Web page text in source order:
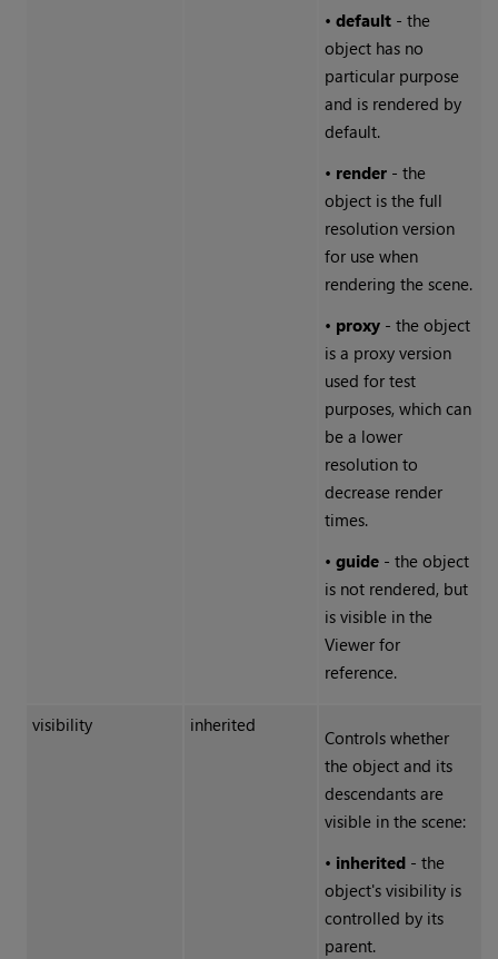
• default- the
object has no
particular purpose
and is rendered by
default.
• render- the
object is the full
resolution version
for use when
rendering the scene.
• proxy- the object
is a proxy version
used for test
purposes, which can
be a lower
resolution to
decrease render
times.
• guide- the object
is not rendered, but
is visible in the
Viewer for
reference.
visibility inherited
Controls whether
the object and its
descendants are
visible in the scene:
• inherited- the
object's visibility is
controlled by its
parent.